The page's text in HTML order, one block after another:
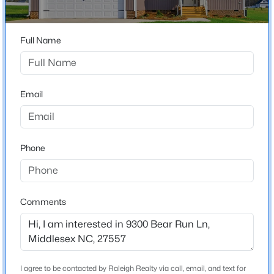
3
Beds
2 1296 0.92
MLS#: 10182036
$281,000 Active
Beaver Creek
Claude Lewis Road to N Beaver Creek Way, Right onto
Bear Run Ln.
Schools
Middlesex
Middle School
High School
Southern Nash
Full Name
Email
Phone
Comments
I agree to be contacted by Raleigh Realty via call, email, and text for